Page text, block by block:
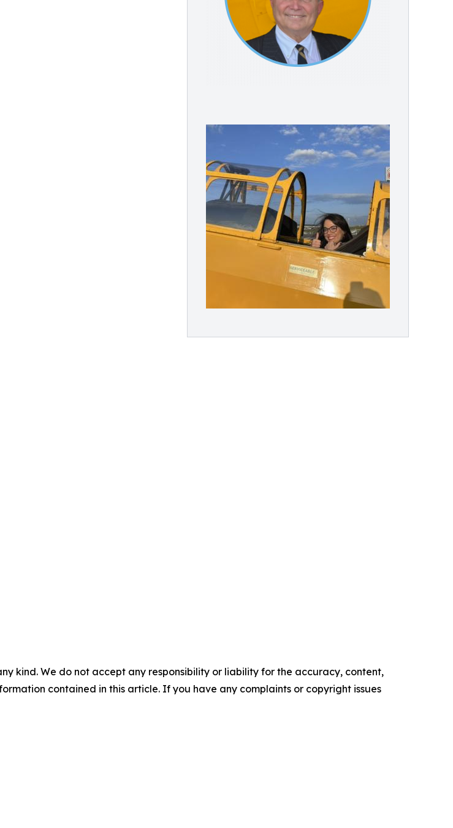
kind. We do not accept any responsibility or liability for the accuracy, content,
contained in this article. If you have any complaints or copyright issues